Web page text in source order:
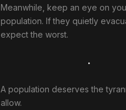
Meanwhile, keep an eye on
population. If they quietly
expect the worst.
.
A population deserves the
allow.